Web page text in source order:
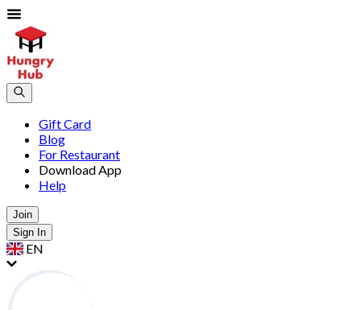
Gift Card
Blog
For Restaurant
Download App
Help
Join
Sign In
EN